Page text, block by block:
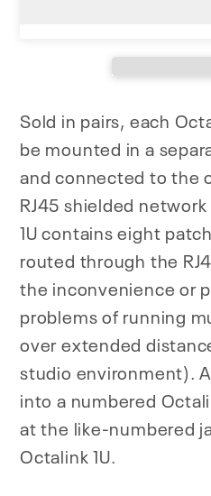
Sold in pairs, each
be mounted in a
and connected to the
RJ45 shielded
1U contains eight
routed through the
the inconvenience or
problems of running
over extended
studio environment).
into a numbered
at the like-numbered
Octalink 1U.